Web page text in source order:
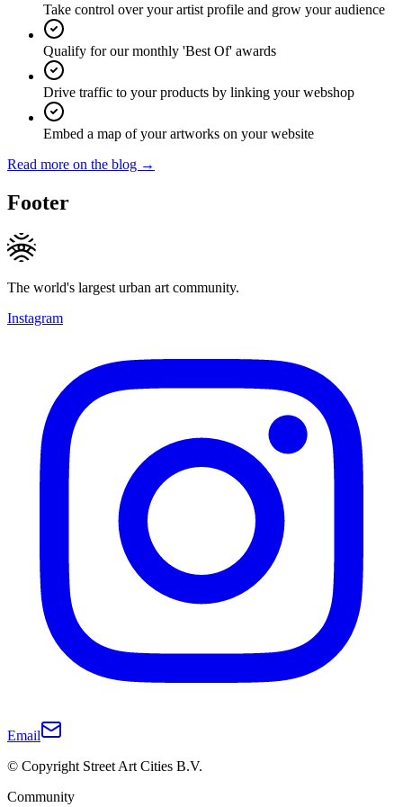
Take control over your artist profile and grow your audience
Qualify for our monthly 'Best Of' awards
Drive traffic to your products by linking your webshop
Embed a map of your artworks on your website
Read more on the blog →
Footer
The world's largest urban art community.
Instagram
Email
© Copyright Street Art Cities B.V.
Community